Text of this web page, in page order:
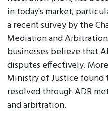
in today's market,
a recent survey by the
Mediation and Arbitration
businesses believe that
disputes effectively.
Ministry of Justice found
resolved through ADR
and arbitration.